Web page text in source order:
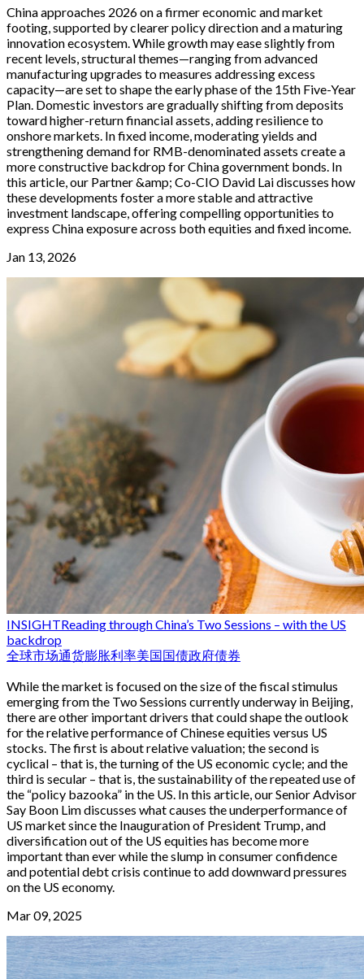
China approaches 2026 on a firmer economic and market
footing, supported by clearer policy direction and a maturing
innovation ecosystem. While growth may ease slightly from
recent levels, structural themes—ranging from advanced
manufacturing upgrades to measures addressing excess
capacity—are set to shape the early phase of the 15th Five-Year
Plan. Domestic investors are gradually shifting from deposits
toward higher-return financial assets, adding resilience to
onshore markets. In fixed income, moderating yields and
strengthening demand for RMB-denominated assets create a
more constructive backdrop for China government bonds. In
this article, our Partner &amp; Co-CIO David Lai discusses how
these developments foster a more stable and attractive
investment landscape, offering compelling opportunities to
express China exposure across both equities and fixed income.
Jan 13, 2026
INSIGHTReading through China’s Two Sessions – with the US
backdrop
全球市场通货膨胀利率美国国债政府债券
While the market is focused on the size of the fiscal stimulus
emerging from the Two Sessions currently underway in Beijing,
there are other important drivers that could shape the outlook
for the relative performance of Chinese equities versus US
stocks. The first is about relative valuation; the second is
cyclical – that is, the turning of the US economic cycle; and the
third is secular – that is, the sustainability of the repeated use of
the “policy bazooka” in the US. In this article, our Senior Advisor
Say Boon Lim discusses what causes the underperformance of
US market since the Inauguration of President Trump, and
diversification out of the US equities has become more
important than ever while the slump in consumer confidence
and potential debt crisis continue to add downward pressures
on the US economy.
Mar 09, 2025